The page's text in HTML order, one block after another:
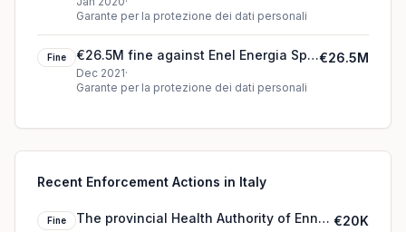
Garante per la protezione dei dati personali
Fine
€26.5M fine against Enel Energia Spa
(2021)
Dec 2021·
Garante per la protezione dei dati personali
€26.5M
Recent Enforcement Actions in Italy
Fine
The provincial Health Authority of Enna
€20K